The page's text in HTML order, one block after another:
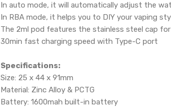
In auto mode, it will automatically adjust the
In RBA mode, it helps you to DIY your vaping
The 2ml pod features the stainless steel cap for
30min fast charging speed with Type-C port
Specifications:
Size: 25 x 44 x 91mm
Material: Zinc Alloy & PCTG
Battery: 1600mah built-in battery